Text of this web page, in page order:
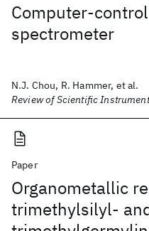
Computer-
spectrometer
N.J. Chou, R. Hammer, et al.
Review of Scientific
Paper
Organometallic
trimethylsilyl-